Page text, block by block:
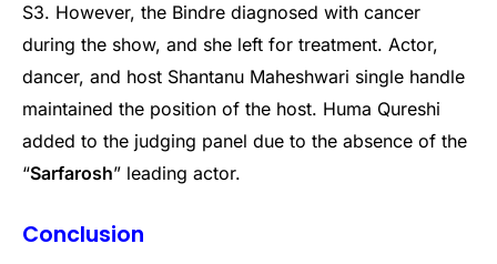
S3. However, the Bindre diagnosed with cancer
during the show, and she left for treatment. Actor,
dancer, and host Shantanu Maheshwari single handle
maintained the position of the host. Huma Qureshi
added to the judging panel due to the absence of the
“Sarfarosh” leading actor.
Conclusion